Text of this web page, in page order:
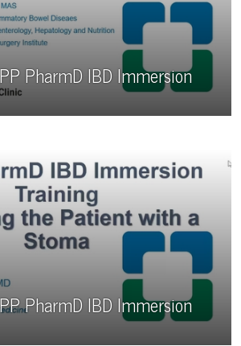
PharmD IBD Immersion
PharmD IBD Immersion